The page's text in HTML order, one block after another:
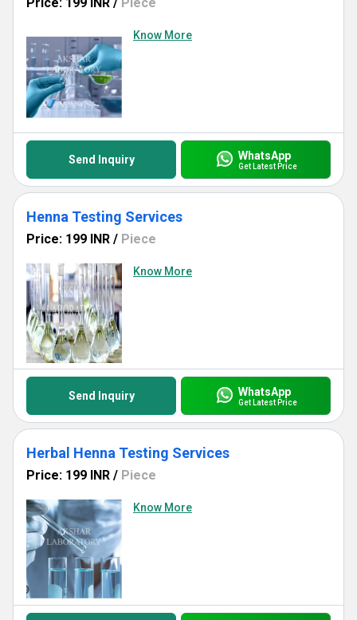
Know More
Send Inquiry WhatsApp
Get Latest Price
Henna Testing Services
Price: 199 INR / Piece
Know More
Send Inquiry WhatsApp
Get Latest Price
Herbal Henna Testing Services
Price: 199 INR / Piece
Know More